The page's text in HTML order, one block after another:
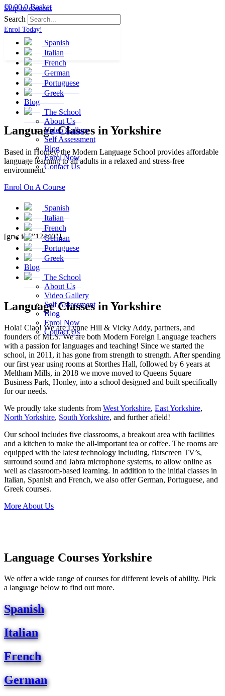
Skip to content
£0.00 0 Basket
Search
Enrol Today!
Spanish
Italian
French
German
Portuguese
Greek
Blog
The School
About Us
Video Gallery
Self Assessment
Blog
Enrol Now
Contact Us
Spanish
Italian
French
German
Portuguese
Greek
Blog
The School
About Us
Video Gallery
Self Assessment
Blog
Enrol Now
Contact Us
Language Classes in Yorkshire
Based in Honley, the Modern Language School provides affordable
language learning to all adults in a relaxed and stress-free
environment.
Enrol On A Course
[grw id=”12440″]
Language Classes in Yorkshire
Hola! Ciao! We are Lynne Hill & Vicky Addy, partners, and
founders of MLS. We are both Modern Foreign Language teachers
with a passion for languages and teaching! Since we started the
school, in 2011, it has gone from strength to strength. After spending
our first year using rooms at Storthes Hall, followed by 6 years at
Meltham Mills, in 2018 we move moved to Queens Square
Business Park, Honley, into a school designed and built specifically
for our needs.
We proudly take students from West Yorkshire, East Yorkshire,
North Yorkshire, South Yorkshire, and further afield!
Our school includes five classrooms, a breakout area with facilities
and a kitchen to make the all-important tea or coffee. The rooms are
equipped with the latest technology including, flatscreen TV’s,
surround sound and Jabra microphone systems, to allow online as
well as classroom-based learning. In addition to the initial classes in
Italian, Spanish and French, we also offer German, Portuguese, and
Greek courses.
More About Us
Language Courses Yorkshire
We offer a wide range of courses for different levels of ability. Pick
a language below to find out more.
Spanish
Italian
French
German